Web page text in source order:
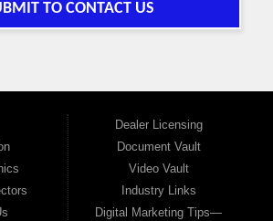
TO CONTACT US
Dealer Licensing
Document Vault
Video Vault
Industry Links
Digital Marketing Tips—